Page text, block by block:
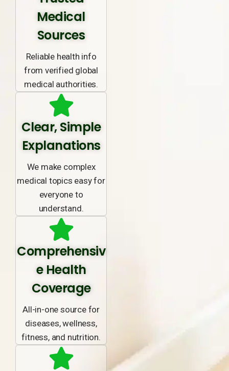
Medical
Sources
Reliable health info
from verified global
medical authorities.
Clear, Simple
Explanations
We make complex
medical topics easy for
everyone to
understand.
Comprehensiv
e Health
Coverage
All-in-one source for
diseases, wellness,
fitness, and nutrition.